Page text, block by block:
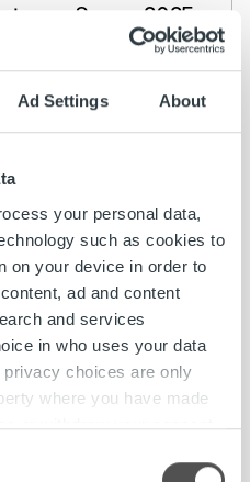
Ad Settings About
your personal data,
such as cookies to
on your device in order to
ad and content
and services
in who uses your data
choices are only
where you have made
or withdraw your consent
Survey 2025:
Across the